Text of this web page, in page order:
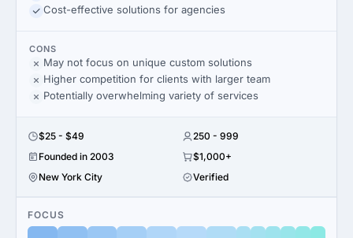
Cost-effective solutions for agencies
CONS
May not focus on unique custom solutions
Higher competition for clients with larger team
Potentially overwhelming variety of services
$25 - $49
250 - 999
Founded in 2003
$1,000+
New York City
Verified
FOCUS